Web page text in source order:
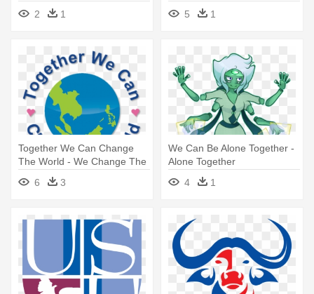
2 1
Let's Get Together Before
We Get Much Older
5 1
Together We Can Change
The World - We Change The
6 3
We Can Be Alone Together -
Alone Together
4
1